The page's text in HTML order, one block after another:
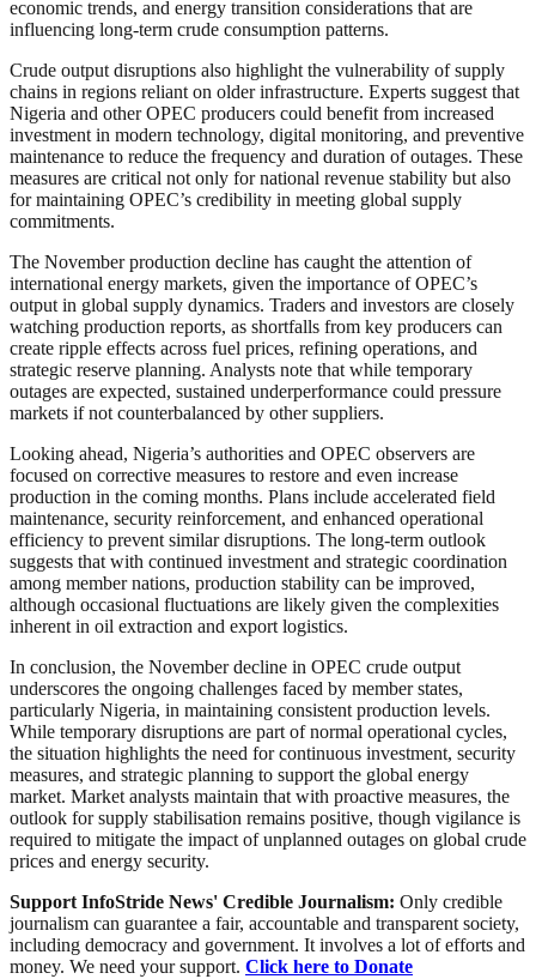
economic trends, and energy transition considerations that are
influencing long-term crude consumption patterns.
Crude output disruptions also highlight the vulnerability of supply
chains in regions reliant on older infrastructure. Experts suggest that
Nigeria and other OPEC producers could benefit from increased
investment in modern technology, digital monitoring, and preventive
maintenance to reduce the frequency and duration of outages. These
measures are critical not only for national revenue stability but also
for maintaining OPEC’s credibility in meeting global supply
commitments.
The November production decline has caught the attention of
international energy markets, given the importance of OPEC’s
output in global supply dynamics. Traders and investors are closely
watching production reports, as shortfalls from key producers can
create ripple effects across fuel prices, refining operations, and
strategic reserve planning. Analysts note that while temporary
outages are expected, sustained underperformance could pressure
markets if not counterbalanced by other suppliers.
Looking ahead, Nigeria’s authorities and OPEC observers are
focused on corrective measures to restore and even increase
production in the coming months. Plans include accelerated field
maintenance, security reinforcement, and enhanced operational
efficiency to prevent similar disruptions. The long-term outlook
suggests that with continued investment and strategic coordination
among member nations, production stability can be improved,
although occasional fluctuations are likely given the complexities
inherent in oil extraction and export logistics.
In conclusion, the November decline in OPEC crude output
underscores the ongoing challenges faced by member states,
particularly Nigeria, in maintaining consistent production levels.
While temporary disruptions are part of normal operational cycles,
the situation highlights the need for continuous investment, security
measures, and strategic planning to support the global energy
market. Market analysts maintain that with proactive measures, the
outlook for supply stabilisation remains positive, though vigilance is
required to mitigate the impact of unplanned outages on global crude
prices and energy security.
Support InfoStride News' Credible Journalism: Only credible
journalism can guarantee a fair, accountable and transparent society,
including democracy and government. It involves a lot of efforts and
money. We need your support. Click here to Donate